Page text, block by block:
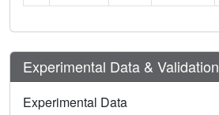
Experimental Data & Validation
Experimental Data